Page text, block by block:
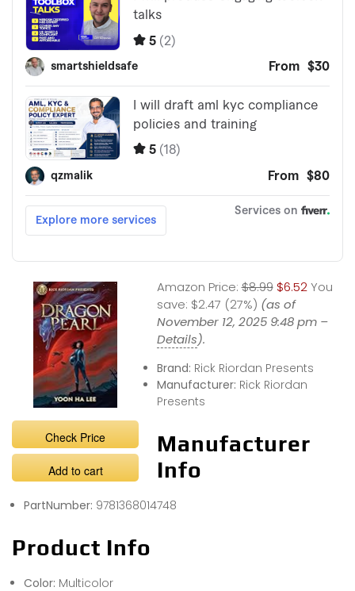
Check Price
Add to cart
Amazon Price: $8.99 $6.52 You
save: $2.47 (27%) (as of
November 12, 2025 9:48 pm –
Details).
Brand: Rick Riordan Presents
Manufacturer: Rick Riordan
Presents
Manufacturer
Info
PartNumber: 9781368014748
Product Info
Color: Multicolor